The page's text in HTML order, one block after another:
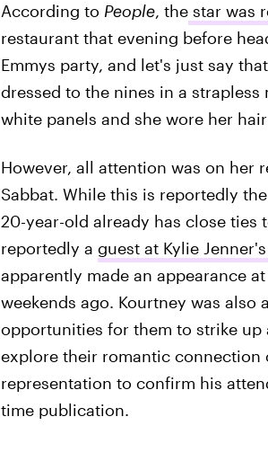
According to People, thestar was
restaurant that evening before
Emmys party, and let's just say
dressed to the nines in a
white panels and she wore her
However, all attention was on her
Sabbat. While this is reportedly
20-year-old already has close ties
reportedly a guest at Kylie
apparently made an appearance
weekends ago. Kourtney was
opportunities for them to strike
explore their romantic connection
representation to confirm his
time publication.